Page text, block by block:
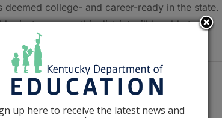
college- and career-ready in the state.
just one area this district will be able to
up here to receive the latest news and